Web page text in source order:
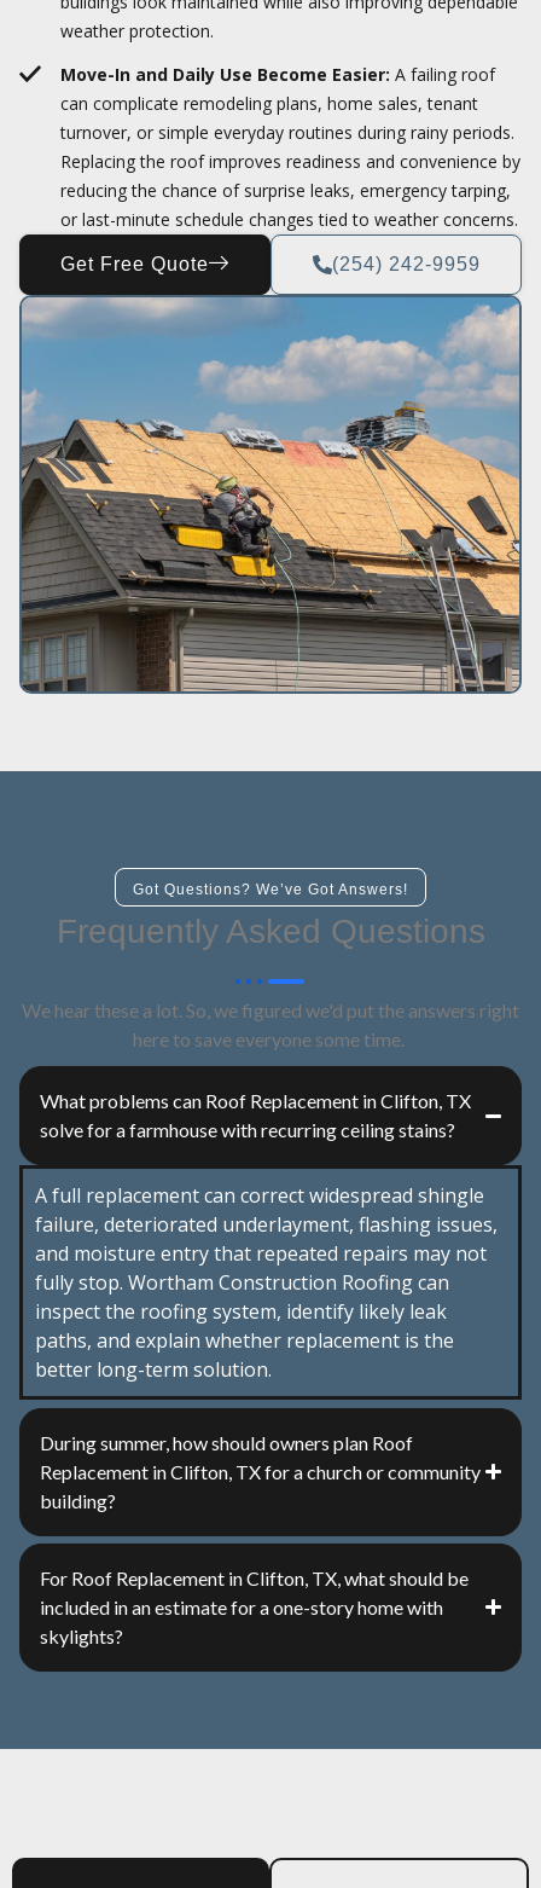
weather protection.
Move-In and Daily Use Become Easier: A failing roof
can complicate remodeling plans, home sales, tenant
turnover, or simple everyday routines during rainy periods.
Replacing the roof improves readiness and convenience by
reducing the chance of surprise leaks, emergency tarping,
or last-minute schedule changes tied to weather concerns.
Get Free Quote (254) 242-9959
Got Questions? We’ve Got Answers!
Frequently Asked Questions
We hear these a lot. So, we figured we'd put the answers right
here to save everyone some time.
What problems can Roof Replacement in Clifton, TX
solve for a farmhouse with recurring ceiling stains?
A full replacement can correct widespread shingle
failure, deteriorated underlayment, flashing issues,
and moisture entry that repeated repairs may not
fully stop. Wortham Construction Roofing can
inspect the roofing system, identify likely leak
paths, and explain whether replacement is the
better long-term solution.
During summer, how should owners plan Roof
Replacement in Clifton, TX for a church or community
building?
For Roof Replacement in Clifton, TX, what should be
included in an estimate for a one-story home with
skylights?